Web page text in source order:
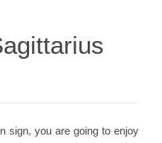
sign, you are going to enjoy